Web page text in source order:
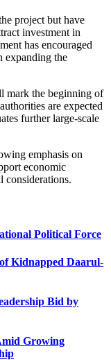
project but have
investment in
has encouraged
expanding the
mark the beginning of
are expected
further large-scale
emphasis on
economic
considerations.
Political Force
Kidnapped Daarul-
Bid by
Growing